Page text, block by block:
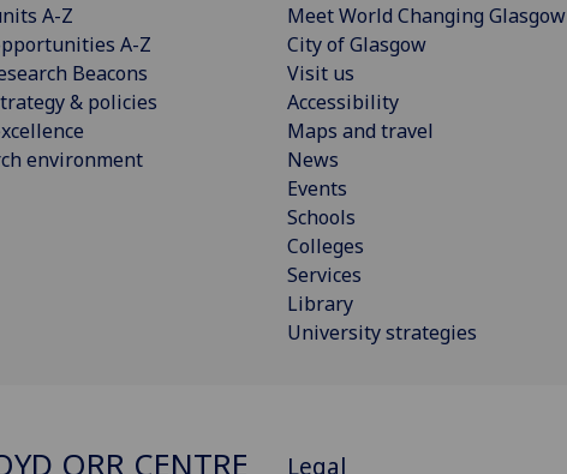
A-Z
A-Z
Beacons
& policies
environment
Meet World Changing Glasgow
City of Glasgow
Visit us
Accessibility
Maps and travel
News
Events
Schools
Colleges
Services
Library
University strategies
ORR CENTRE
Legal